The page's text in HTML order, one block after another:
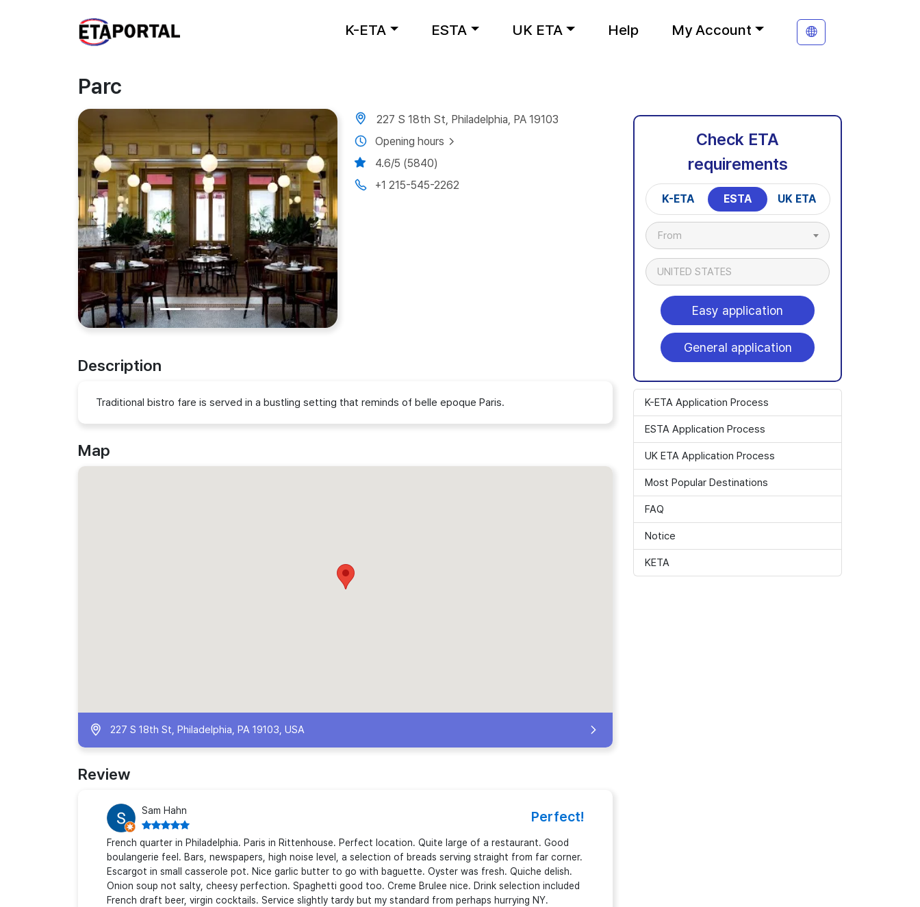
K-ETA ESTA UK ETA Help My Account
Parc
Previous Next
227 S 18th St, Philadelphia, PA 19103
Opening hours
4.6/5 (5840)
+1 215-545-2262
Description
Traditional bistro fare is served in a bustling setting that reminds of belle epoque Paris.
Map
227 S 18th St, Philadelphia, PA 19103, USA
Review
Sam Hahn Perfect!
French quarter in Philadelphia. Paris in Rittenhouse. Perfect location. Quite large of a restaurant. Good
boulangerie feel. Bars, newspapers, high noise level, a selection of breads serving straight from far corner.
Escargot in small casserole pot. Nice garlic butter to go with baguette. Oyster was fresh. Quiche delish.
Onion soup not salty, cheesy perfection. Spaghetti good too. Creme Brulee nice. Drink selection included
French draft beer, virgin cocktails. Service slightly tardy but my standard from perhaps hurrying NY.
Check ETA
requirements
K-ETA ESTA UK ETA
From
UNITED STATES
Easy application
General application
K-ETA Application Process
ESTA Application Process
UK ETA Application Process
Most Popular Destinations
FAQ
Notice
KETA